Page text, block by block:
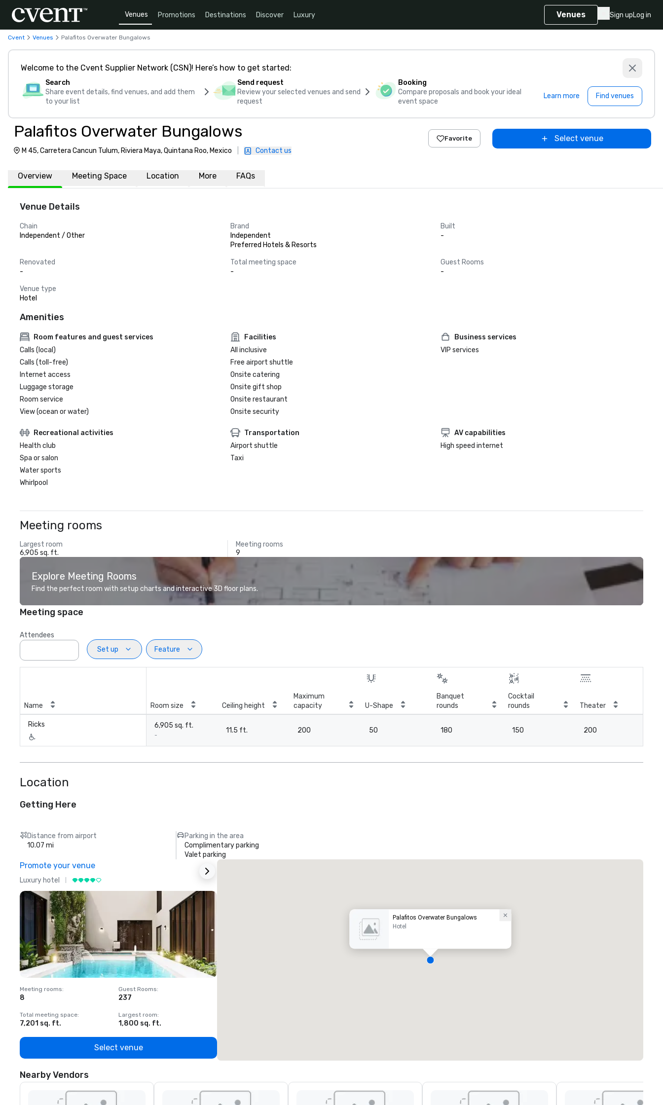
Venues Promotions Destinations Discover Luxury Venues Sign upLog in
Cvent Venues Palafitos Overwater Bungalows
Welcome to the Cvent Supplier Network (CSN)! Here’s how to get started:
Search
Share event details, find venues, and add them
to your list
Send request
Review your selected venues and send
request
Booking
Compare proposals and book your ideal
event space
Learn more Find venues
Palafitos Overwater Bungalows
M 45, Carretera Cancun Tulum, Riviera Maya, Quintana Roo, Mexico Contact us
Favorite Select venue
Overview Meeting Space Location More FAQs
Venue Details
Chain
Independent / Other
Brand
Independent
Preferred Hotels & Resorts
Built
-
Renovated
-
Total meeting space
-
Guest Rooms
-
Venue type
Hotel
Amenities
Room features and guest services
Calls (local)
Calls (toll-free)
Internet access
Luggage storage
Room service
View (ocean or water)
Facilities
All inclusive
Free airport shuttle
Onsite catering
Onsite gift shop
Onsite restaurant
Onsite security
Business services
VIP services
Recreational activities
Health club
Spa or salon
Water sports
Whirlpool
Transportation
Airport shuttle
Taxi
AV capabilities
High speed internet
Meeting rooms
Largest room
6,905 sq. ft.
Meeting rooms
9
Explore Meeting Rooms
Find the perfect room with setup charts and interactive 3D floor plans.
Meeting space
Attendees
Set up
Feature
Name Room size Ceiling height
Maximum
capacity
U-Shape
Banquet
rounds
Cocktail
rounds
Theater
Ricks 6,905 sq. ft.
-
11.5 ft. 200 50 180 150 200
Location
Getting Here
Distance from airport
10.07 mi
Parking in the area
Complimentary parking
Valet parking
Promote your venue
Luxury hotel
Meeting rooms:
8
Guest Rooms:
237
Total meeting space:
7,201 sq. ft.
Largest room:
1,800 sq. ft.
Select venue
Palafitos Overwater Bungalows
Hotel
Nearby Vendors